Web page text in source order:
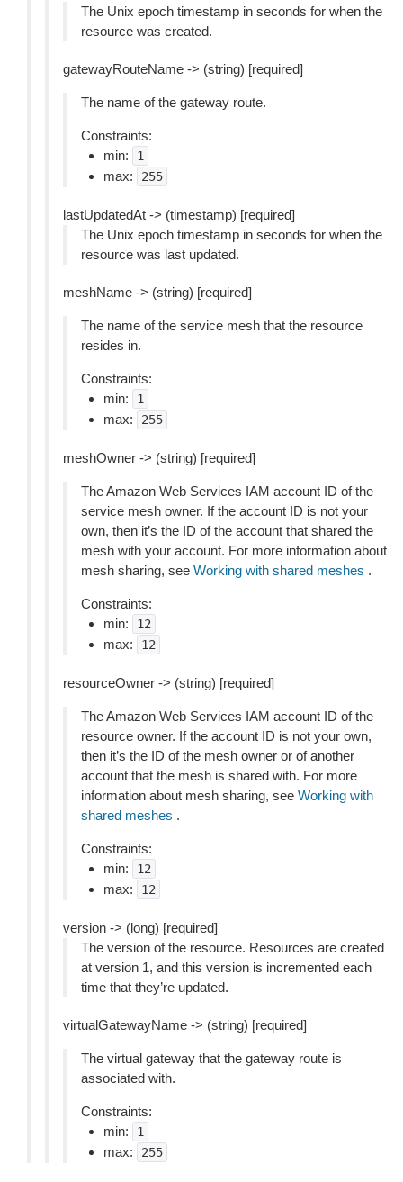
The Unix epoch timestamp in seconds for when the
resource was created.
gatewayRouteName -> (string) [required]
The name of the gateway route.
Constraints:
min:
1
max: 255
lastUpdatedAt -> (timestamp) [required]
The Unix epoch timestamp in seconds for when the
resource was last updated.
meshName -> (string) [required]
The name of the service mesh that the resource
resides in.
Constraints:
min:
1
max: 255
meshOwner -> (string) [required]
The Amazon Web Services IAM account ID of the
service mesh owner. If the account ID is not your
own, then it’s the ID of the account that shared the
mesh with your account. For more information about
mesh sharing, see Working with shared meshes .
Constraints:
min:
12
max: 12
resourceOwner -> (string) [required]
The Amazon Web Services IAM account ID of the
resource owner. If the account ID is not your own,
then it’s the ID of the mesh owner or of another
account that the mesh is shared with. For more
information about mesh sharing, see Working with
shared meshes .
Constraints:
min:
12
max: 12
version -> (long) [required]
The version of the resource. Resources are created
at version 1, and this version is incremented each
time that they’re updated.
virtualGatewayName -> (string) [required]
The virtual gateway that the gateway route is
associated with.
Constraints:
min:
1
max: 255